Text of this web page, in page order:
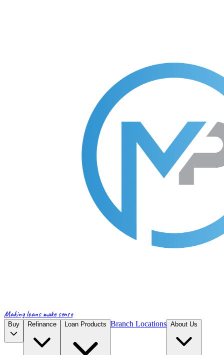
Making loans make sense
Buy Refinance Loan Products Branch Locations About Us